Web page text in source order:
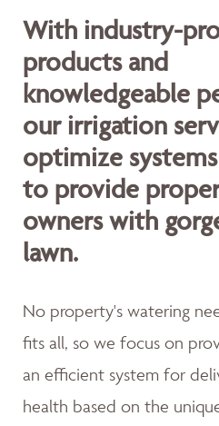
With industry-
products and
knowledgeable
our irrigation
optimize systems
to provide
owners with
lawn.
No property's watering
fits all, so we focus on
an efficient system for
health based on the